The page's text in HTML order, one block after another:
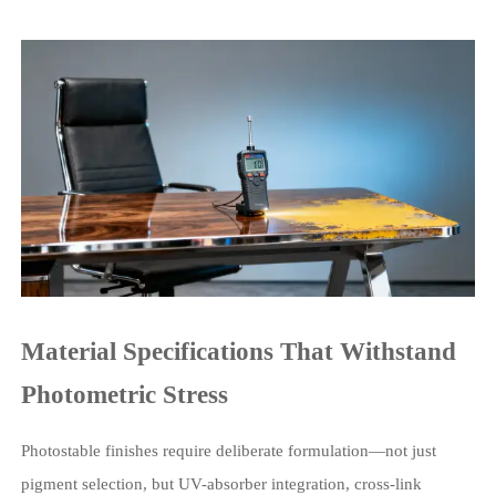
Material Specifications That Withstand
Photometric Stress
Photostable finishes require deliberate formulation—not just
pigment selection, but UV-absorber integration, cross-link